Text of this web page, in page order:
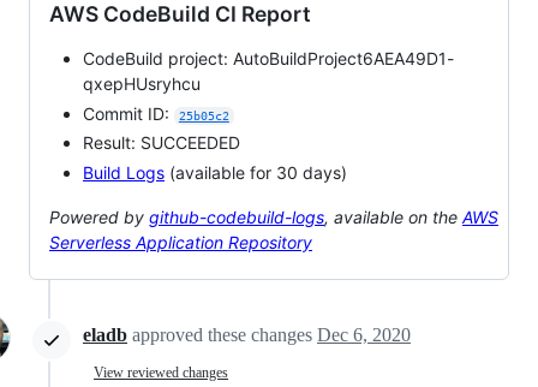
AWS CodeBuild CI Report
CodeBuild project: AutoBuildProject6AEA49D1-
qxepHUsryhcu
Commit ID:
25b05c2
Result: SUCCEEDED
Build Logs (available for 30 days)
Powered by github-codebuild-logs, available on the AWS
Serverless Application Repository
eladb approved these changes Dec 6, 2020
View reviewed changes